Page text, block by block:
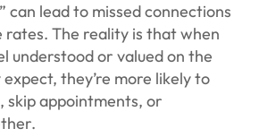
can lead to missed connections
rates. The reality is that when
understood or valued on the
they’re more likely to
skip appointments, or